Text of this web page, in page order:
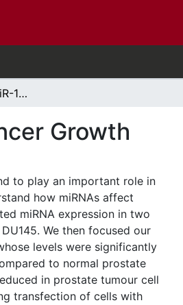
The Effect of hsa-miR-105 on Prostate Cancer Growth
Growth
to play an important role in
how miRNAs affect
miRNA expression in two
We then focused our
levels were significantly
to normal prostate
in prostate tumour cell
transfection of cells with